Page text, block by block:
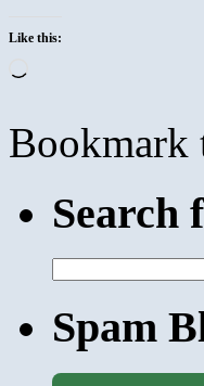
Like this:
Bookmark
Search
for:
Spam